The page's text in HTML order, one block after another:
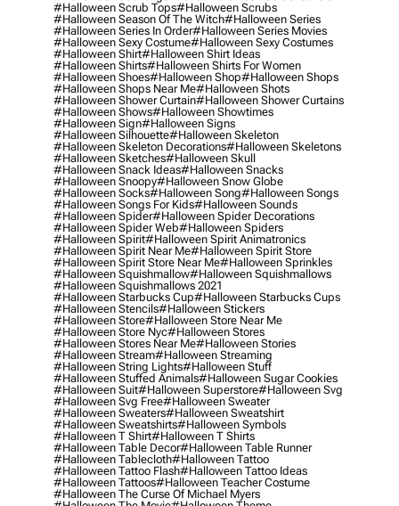
#halloween Scrub Tops#halloween Scrubs
#halloween Season Of The Witch#halloween Series
#halloween Series In Order#halloween Series Movies
#halloween Sexy Costume#halloween Sexy Costumes
#halloween Shirt#halloween Shirt Ideas
#halloween Shirts#halloween Shirts For Women
#halloween Shoes#halloween Shop#halloween Shops
#halloween Shops Near Me#halloween Shots
#halloween Shower Curtain#halloween Shower Curtains
#halloween Shows#halloween Showtimes
#halloween Sign#halloween Signs
#halloween Silhouette#halloween Skeleton
#halloween Skeleton Decorations#halloween Skeletons
#halloween Sketches#halloween Skull
#halloween Snack Ideas#halloween Snacks
#halloween Snoopy#halloween Snow Globe
#halloween Socks#halloween Song#halloween Songs
#halloween Songs For Kids#halloween Sounds
#halloween Spider#halloween Spider Decorations
#halloween Spider Web#halloween Spiders
#halloween Spirit#halloween Spirit Animatronics
#halloween Spirit Near Me#halloween Spirit Store
#halloween Spirit Store Near Me#halloween Sprinkles
#halloween Squishmallow#halloween Squishmallows
#halloween Squishmallows 2021
#halloween Starbucks Cup#halloween Starbucks Cups
#halloween Stencils#halloween Stickers
#halloween Store#halloween Store Near Me
#halloween Store Nyc#halloween Stores
#halloween Stores Near Me#halloween Stories
#halloween Stream#halloween Streaming
#halloween String Lights#halloween Stuff
#halloween Stuffed Animals#halloween Sugar Cookies
#halloween Suit#halloween Superstore#halloween Svg
#halloween Svg Free#halloween Sweater
#halloween Sweaters#halloween Sweatshirt
#halloween Sweatshirts#halloween Symbols
#halloween T Shirt#halloween T Shirts
#halloween Table Decor#halloween Table Runner
#halloween Tablecloth#halloween Tattoo
#halloween Tattoo Flash#halloween Tattoo Ideas
#halloween Tattoos#halloween Teacher Costume
#halloween The Curse Of Michael Myers